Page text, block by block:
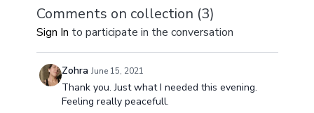
union in our bodies.
our bodies.
Comments on collection (3)
Sign In to participate in the conversation
Zohra June 15, 2021
Thank you. Just what I needed this evening.
Feeling really peacefull.